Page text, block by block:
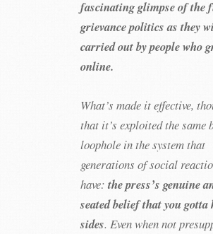
fascinating glimpse of the
grievance politics as they
carried out by people who
online.
What’s made it effective,
that it’s exploited the same
loophole in the system that
generations of social
have:the press’s genuine
seated belief that you gotta
sides. Even when not